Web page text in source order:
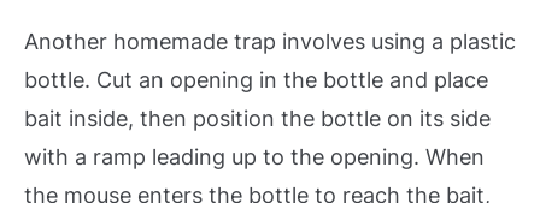
Another homemade trap involves using a plastic
bottle. Cut an opening in the bottle and place
bait inside, then position the bottle on its side
with a ramp leading up to the opening. When
the mouse enters the bottle to reach the bait,